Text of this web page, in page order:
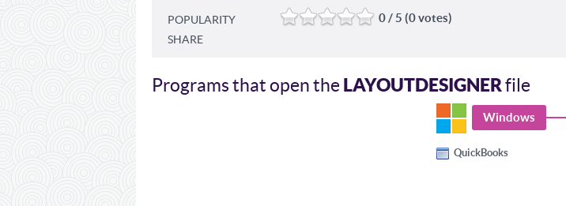
POPULARITY 0 / 5 (0 votes)
SHARE
Programs that open theLAYOUTDESIGNERfile
Windows
QuickBooks